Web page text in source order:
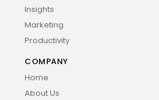
All rights reserved
Insights
Marketing
Productivity
COMPANY
Home
About Us